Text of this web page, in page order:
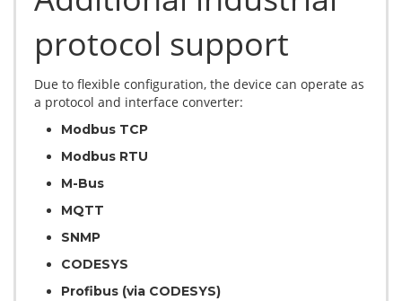
protocol support
Due to flexible configuration, the device can operate as
a protocol and interface converter:
Modbus TCP
Modbus RTU
M-Bus
MQTT
SNMP
CODESYS
Profibus (via CODESYS)